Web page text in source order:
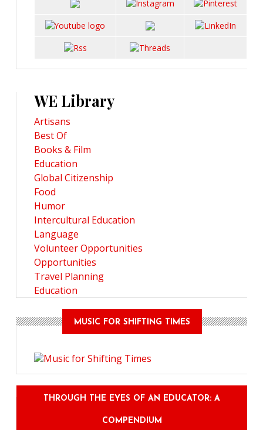
WE Library
Artisans
Best Of
Books & Film
Education
Global Citizenship
Food
Humor
Intercultural Education
Language
Volunteer Opportunities
Opportunities
Travel Planning
Education
MUSIC FOR SHIFTING TIMES
THROUGH THE EYES OF AN EDUCATOR: A
COMPENDIUM